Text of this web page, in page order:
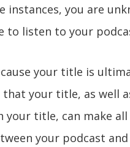
instances, you are
to listen to your
your title is
your title, as well
title, can make
your podcast